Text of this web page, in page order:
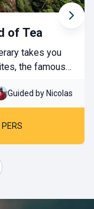
of Tea
takes you
the famous
You will end
to enjoy the
blend of culture
Guided by Nicolas